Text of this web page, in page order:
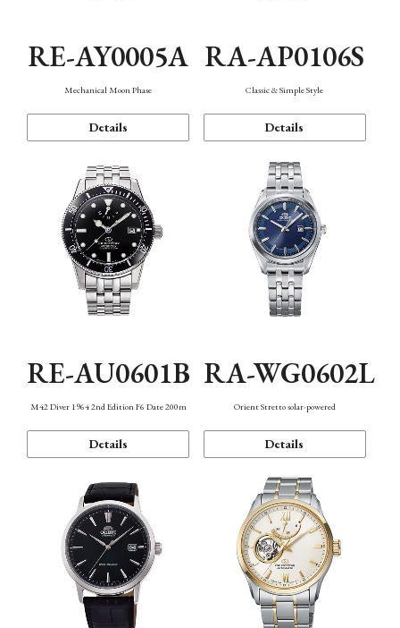
RE-AY0005A
Mechanical Moon Phase
Details
RA-AP0106S
Classic & Simple Style
Details
RE-AU0601B
M42 Diver 1964 2nd Edition F6 Date 200m
Details
RA-WG0602L
Orient Stretto solar-powered
Details